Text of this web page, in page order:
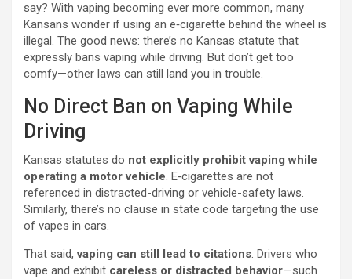
say? With vaping becoming ever more common, many
Kansans wonder if using an e‑cigarette behind the wheel is
illegal. The good news: there’s no Kansas statute that
expressly bans vaping while driving. But don’t get too
comfy—other laws can still land you in trouble.
No Direct Ban on Vaping While
Driving
Kansas statutes do not explicitly prohibit vaping while
operating a motor vehicle. E‑cigarettes are not
referenced in distracted-driving or vehicle-safety laws.
Similarly, there’s no clause in state code targeting the use
of vapes in cars.
That said,vaping can still lead to citations. Drivers who
vape and exhibit careless or distracted behavior—such